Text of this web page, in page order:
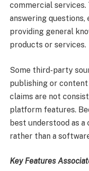
commercial services.
answering questions,
providing general
products or services.
Some third-party
publishing or
claims are not
platform features.
best understood as
rather than a
Key Features